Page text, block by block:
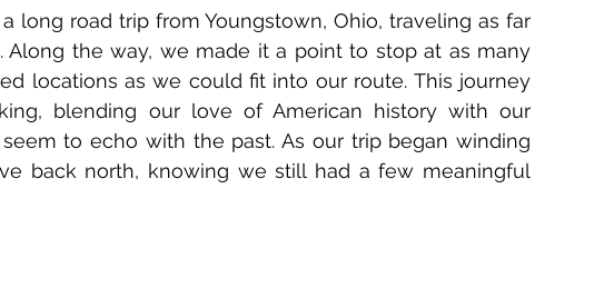
long road trip from Youngstown, Ohio, traveling as far
Along the way, we made it a point to stop at as many
locations as we could fit into our route. This journey
blending our love of American history with our
to echo with the past. As our trip began winding
back north, knowing we still had a few meaningful